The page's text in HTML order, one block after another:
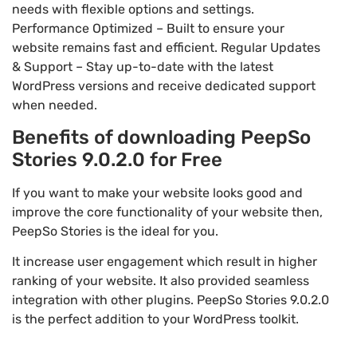
needs with flexible options and settings.
Performance Optimized – Built to ensure your
website remains fast and efficient. Regular Updates
& Support – Stay up-to-date with the latest
WordPress versions and receive dedicated support
when needed.
Benefits of downloading PeepSo
Stories 9.0.2.0 for Free
If you want to make your website looks good and
improve the core functionality of your website then,
PeepSo Stories is the ideal for you.
It increase user engagement which result in higher
ranking of your website. It also provided seamless
integration with other plugins. PeepSo Stories 9.0.2.0
is the perfect addition to your WordPress toolkit.